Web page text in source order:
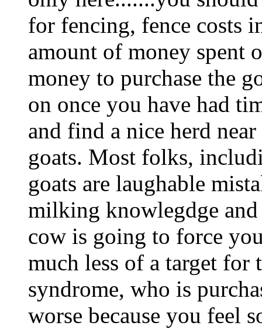
for fencing, fence costs
amount of money spent
money to purchase the
on once you have had
and find a nice herd
goats. Most folks,
goats are laughable
milking knowlegdge and
cow is going to force
much less of a target for
syndrome, who is
worse because you feel